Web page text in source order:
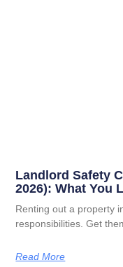
Landlord Safety
2026): What You
Renting out a property
responsibilities. Get
Read More